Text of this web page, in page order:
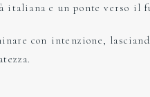
e un ponte verso il
con intenzione,